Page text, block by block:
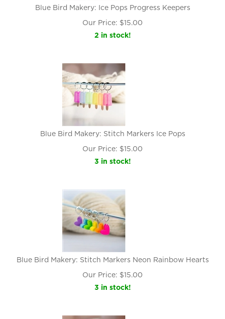
Blue Bird Makery: Ice Pops Progress Keepers
Our Price: $15.00
2 in stock!
Blue Bird Makery: Stitch Markers Ice Pops
Our Price: $15.00
3 in stock!
Blue Bird Makery: Stitch Markers Neon Rainbow Hearts
Our Price: $15.00
3 in stock!